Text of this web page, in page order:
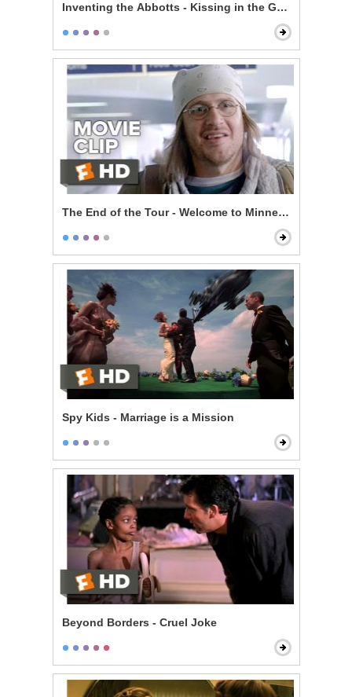
Inventing the Abbotts - Kissing in the Garage
The End of the Tour - Welcome to Minneapolis
Spy Kids - Marriage is a Mission
Beyond Borders - Cruel Joke